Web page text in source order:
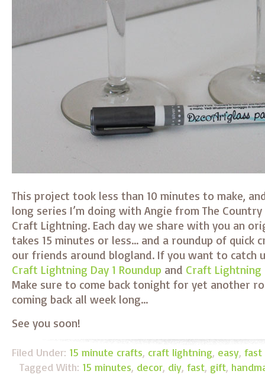
This project took less than 10 minutes to make,
long series I’m doing with Angie from The
Craft Lightning. Each day we share with you an
takes 15 minutes or less… and a roundup of
our friends around blogland. If you want to catch
Craft Lightning Day 1 Roundup and Craft Lightning
Make sure to come back tonight for yet another
coming back all week long…
See you soon!
Filed Under: 15 minute crafts, craft lightning, easy, fast
Tagged With: 15 minutes, decor, diy, fast, gift,